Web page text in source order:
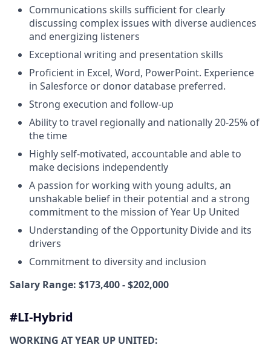
Communications skills sufficient for clearly
discussing complex issues with diverse audiences
and energizing listeners
Exceptional writing and presentation skills
Proficient in Excel, Word, PowerPoint. Experience
in Salesforce or donor database preferred.
Strong execution and follow-up
Ability to travel regionally and nationally 20-25% of
the time
Highly self-motivated, accountable and able to
make decisions independently
A passion for working with young adults, an
unshakable belief in their potential and a strong
commitment to the mission of Year Up United
Understanding of the Opportunity Divide and its
drivers
Commitment to diversity and inclusion
Salary Range: $173,400 - $202,000
#LI-Hybrid
WORKING AT YEAR UP UNITED: